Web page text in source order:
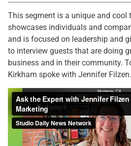
This segment is a unique and cool
showcases individuals and
and is focused on leadership and
to interview guests that are doing
business and in their community.
Kirkham spoke with Jennifer Filzen.